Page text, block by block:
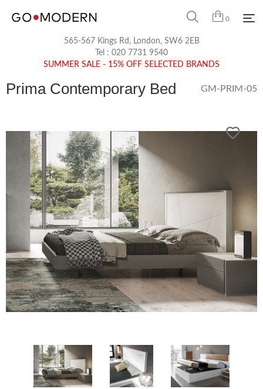
0
565-567 Kings Rd, London, SW6 2EB
Tel : 020 7731 9540
SUMMER SALE - 15% OFF SELECTED BRANDS
Prima Contemporary Bed GM-PRIM-05